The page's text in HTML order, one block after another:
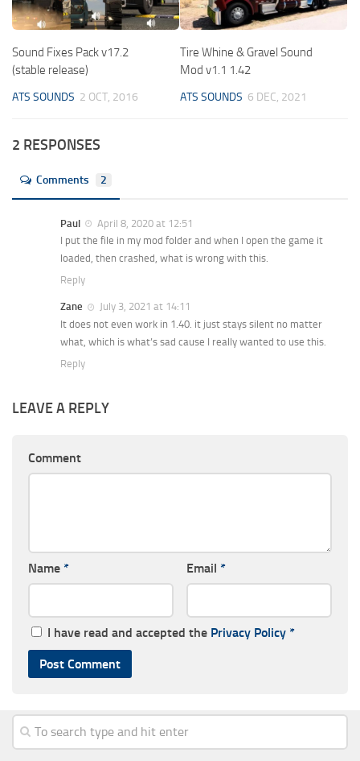
Sound Fixes Pack v17.2
(stable release)
ATS SOUNDS 2 OCT, 2016
Tire Whine & Gravel Sound
Mod v1.1 1.42
ATS SOUNDS 6 DEC, 2021
2 RESPONSES
Comments 2
Paul
April 8, 2020 at 12:51
I put the file in my mod folder and when I open the game it
loaded, then crashed, what is wrong with this.
Reply
Zane
July 3, 2021 at 14:11
It does not even work in 1.40. it just stays silent no matter
what, which is what’s sad cause I really wanted to use this.
Reply
LEAVE A REPLY
Comment
Name * Email *
I have read and accepted the Privacy Policy *